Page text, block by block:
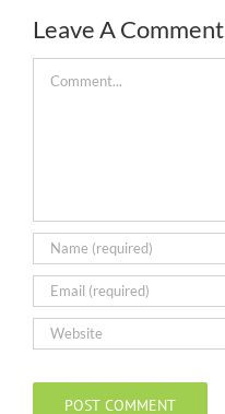
Leave A Comment
Comment